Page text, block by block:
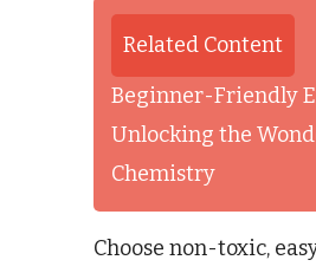
Related Content
Beginner-Friendly
Unlocking the
Chemistry
Choose non-toxic,